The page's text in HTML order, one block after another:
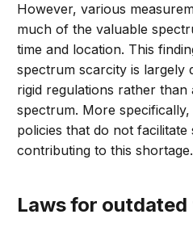
However, various
much of the valuable
time and location. This
spectrum scarcity is largely
rigid regulations rather
spectrum. More
policies that do not
contributing to this shortage.
Laws for